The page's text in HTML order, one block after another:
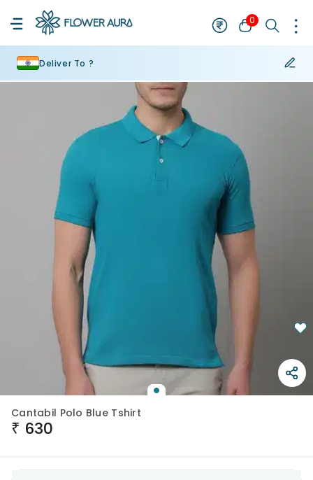
0
Deliver To ?
Cantabil Polo Blue Tshirt
₹ 630